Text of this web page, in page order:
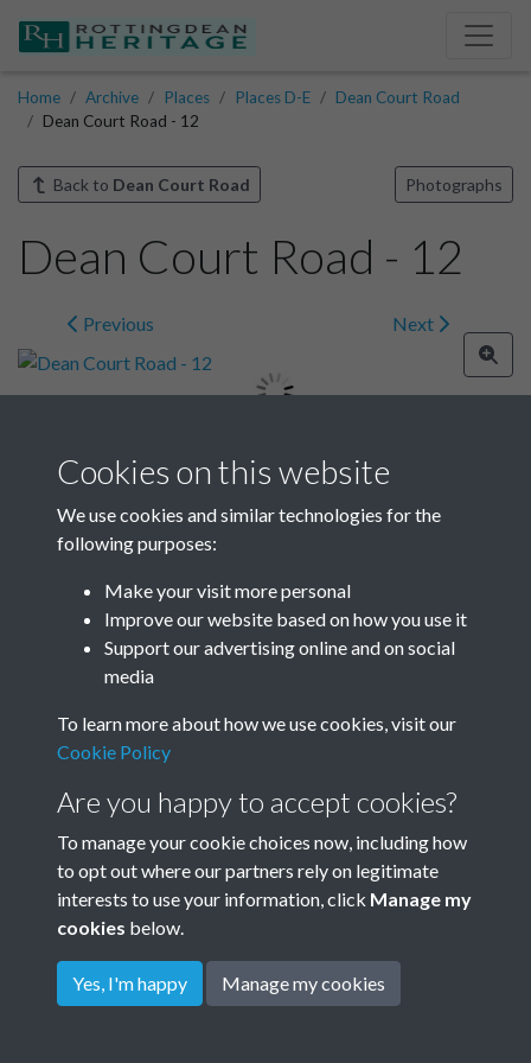
Home Archive Places Places D-E
Dean Court Road
Dean Court Road - 12
Back to Dean Court Road Photographs
Dean Court Road - 12
Previous Next
Image details
Year
Related collections
Dean Court Road
Terms & Conditions
Privacy Policy
Cookie Policy
Rottingdean Heritage
Cookies on this website
We use cookies and similar technologies for the
following purposes:
Make your visit more personal
Improve our website based on how you use it
Support our advertising online and on social
media
To learn more about how we use cookies, visit our
Cookie Policy
Are you happy to accept cookies?
To manage your cookie choices now, including how
to opt out where our partners rely on legitimate
interests to use your information, click Manage my
cookies below.
Yes, I'm happy Manage my cookies